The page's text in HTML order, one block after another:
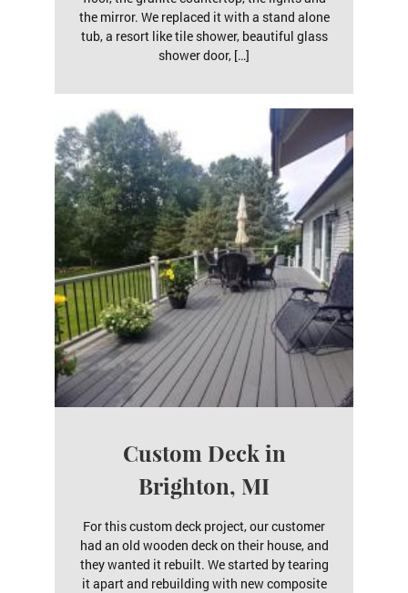
the mirror. We replaced it with a stand alone
tub, a resort like tile shower, beautiful glass
shower door, […]
Custom Deck in
Brighton, MI
For this custom deck project, our customer
had an old wooden deck on their house, and
they wanted it rebuilt. We started by tearing
it apart and rebuilding with new composite